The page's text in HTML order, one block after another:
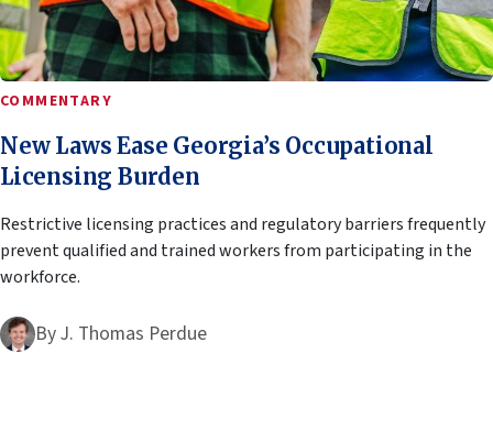
COMMENTARY
New Laws Ease Georgia’s Occupational
Licensing Burden
Restrictive licensing practices and regulatory barriers frequently
prevent qualified and trained workers from participating in the
workforce.
ByJ. Thomas Perdue